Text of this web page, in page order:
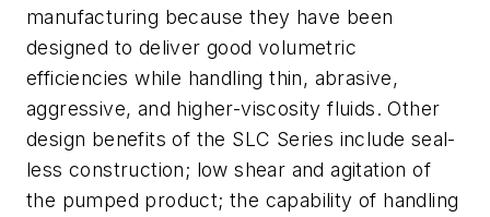
manufacturing because they have been
designed to deliver good volumetric
efficiencies while handling thin, abrasive,
aggressive, and higher-viscosity fluids. Other
design benefits of the SLC Series include seal-
less construction; low shear and agitation of
the pumped product; the capability of handling